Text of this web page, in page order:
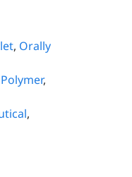
, Orally
,
,